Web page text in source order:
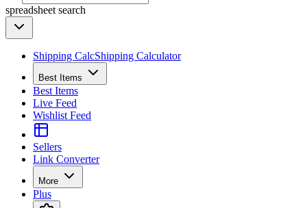
spreadsheet search
Shipping CalcShipping Calculator
Best Items
Best Items
Live Feed
Wishlist Feed
Sellers
Link Converter
More
Plus